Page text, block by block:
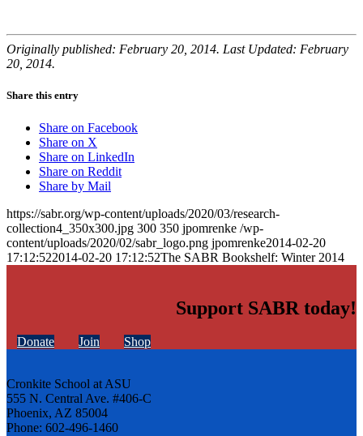
Originally published: February 20, 2014. Last Updated: February
20, 2014.
Share this entry
Share on Facebook
Share on X
Share on LinkedIn
Share on Reddit
Share by Mail
https://sabr.org/wp-content/uploads/2020/03/research-
collection4_350x300.jpg 300 350 jpomrenke /wp-
content/uploads/2020/02/sabr_logo.png jpomrenke2014-02-20
17:12:522014-02-20 17:12:52The SABR Bookshelf: Winter 2014
Support SABR today!
Donate Join Shop
Cronkite School at ASU
555 N. Central Ave. #406-C
Phoenix, AZ 85004
Phone: 602-496-1460